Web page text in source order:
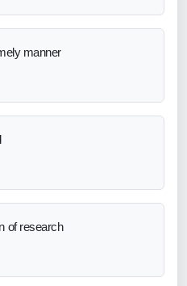
manner
of research